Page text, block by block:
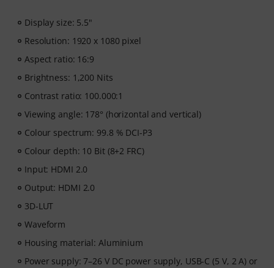
Display size: 5.5"
Resolution: 1920 x 1080 pixel
Aspect ratio: 16:9
Brightness: 1,200 Nits
Contrast ratio: 100.000:1
Viewing angle: 178° (horizontal and vertical)
Colour spectrum: 99.8 % DCI-P3
Colour depth: 10 Bit (8+2 FRC)
Input: HDMI 2.0
Output: HDMI 2.0
3D-LUT
Waveform
Housing material: Aluminium
Power supply: 7–26 V DC power supply, USB-C (5 V, 2 A) or